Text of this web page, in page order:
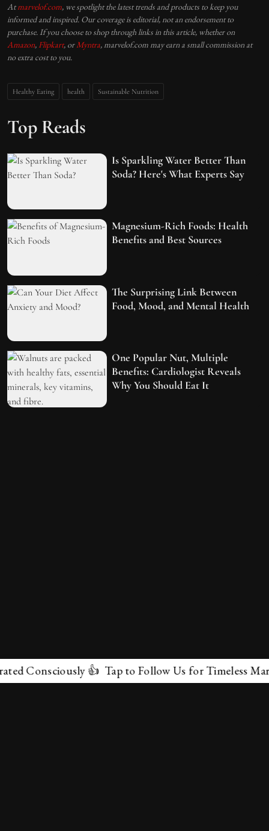
Atmarvelof.com, we spotlight the latest trends and products to keep you
informed and inspired. Our coverage is editorial, not an endorsement to
purchase. If you choose to shop through links in this article, whether on
Amazon, Flipkart, or Myntra, marvelof.com may earn a small commission at
no extra cost to you.
Healthy Eating health Sustainable Nutrition
Top Reads
Is Sparkling Water Better Than
Soda? Here's What Experts Say
Magnesium-Rich Foods: Health
Benefits and Best Sources
The Surprising Link Between
Food, Mood, and Mental Health
One Popular Nut, Multiple
Benefits: Cardiologist Reveals
Why You Should Eat It
👍 Tap to Follow Us for Timeless Marvels 💫